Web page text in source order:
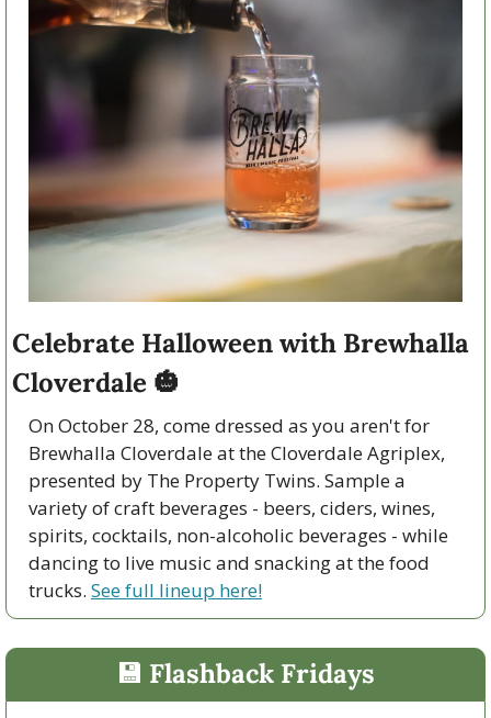
Celebrate Halloween with Brewhalla
Cloverdale 🎃
On October 28, come dressed as you aren't for
Brewhalla Cloverdale at the Cloverdale Agriplex,
presented by The Property Twins. Sample a
variety of craft beverages - beers, ciders, wines,
spirits, cocktails, non-alcoholic beverages - while
dancing to live music and snacking at the food
trucks. See full lineup here!
💾 Flashback Fridays